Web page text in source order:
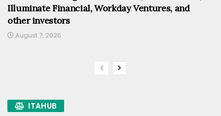
Illuminate Financial, Workday Ventures, and
other investors
August 7, 2026
ITAHUB